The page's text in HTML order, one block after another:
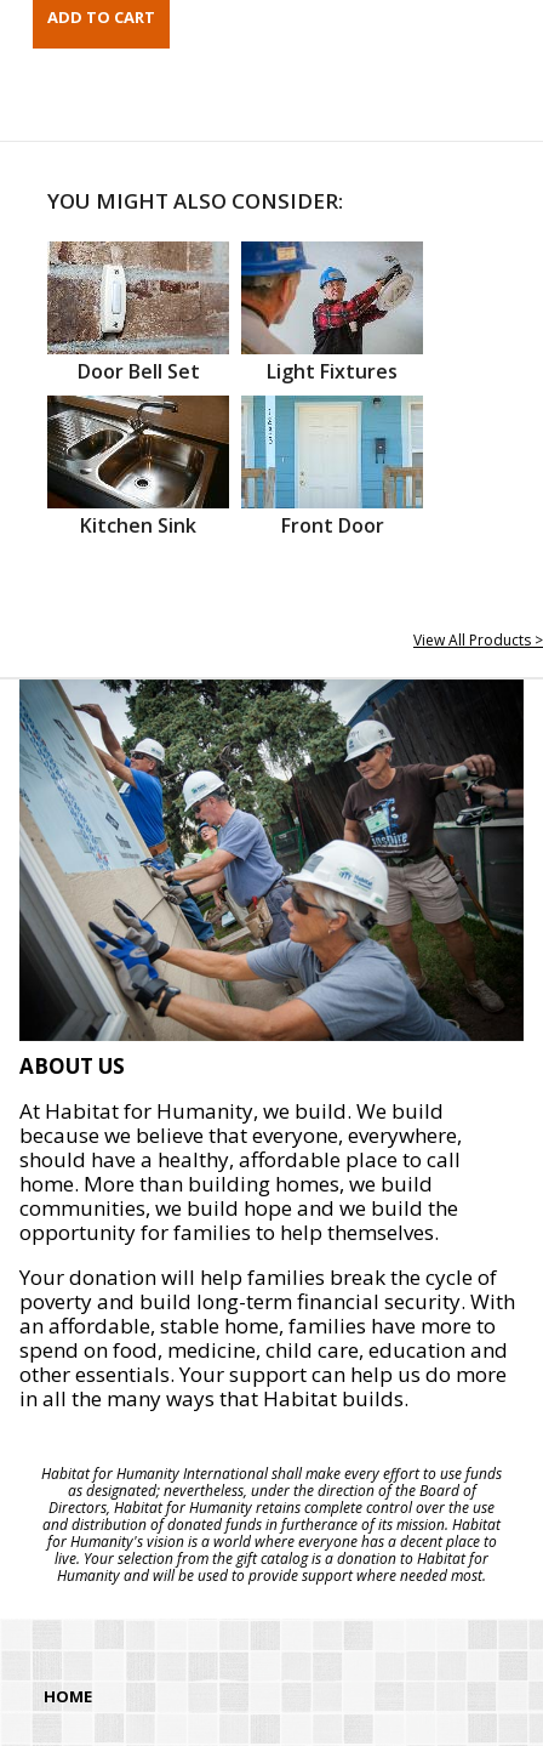
YOU MIGHT ALSO CONSIDER:
Door Bell Set Light Fixtures
Kitchen Sink Front Door
View All Products >
ABOUT US
At Habitat for Humanity, we build. We build
because we believe that everyone, everywhere,
should have a healthy, affordable place to call
home. More than building homes, we build
communities, we build hope and we build the
opportunity for families to help themselves.
Your donation will help families break the cycle of
poverty and build long-term financial security. With
an affordable, stable home, families have more to
spend on food, medicine, child care, education and
other essentials. Your support can help us do more
in all the many ways that Habitat builds.
Habitat for Humanity International shall make every effort to use funds
as designated; nevertheless, under the direction of the Board of
Directors, Habitat for Humanity retains complete control over the use
and distribution of donated funds in furtherance of its mission. Habitat
for Humanity's vision is a world where everyone has a decent place to
live. Your selection from the gift catalog is a donation to Habitat for
Humanity and will be used to provide support where needed most.
HOME